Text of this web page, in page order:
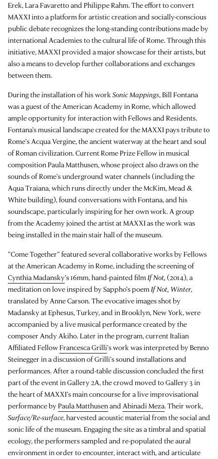
Erek, Lara Favaretto and Philippe Rahm. The effort to convert
MAXXI into a platform for artistic creation and socially-conscious
public debate recognizes the long-standing contributions made by
international Academies to the cultural life of Rome. Through this
initiative, MAXXI provided a major showcase for their artists, but
also a means to develop further collaborations and exchanges
between them.
During the installation of his workSonic Mappings, Bill Fontana
was a guest of the American Academy in Rome, which allowed
ample opportunity for interaction with Fellows and Residents.
Fontana’s musical landscape created for the MAXXI pays tribute to
Rome’s Acqua Vergine, the ancient waterway at the heart and soul
of Roman civilization. Current Rome Prize Fellow in musical
composition Paula Matthusen, whose project also draws on the
sounds of Rome’s underground water channels (including the
Aqua Traiana, which runs directly under the McKim, Mead &
White building), found conversations with Fontana, and his
soundscape, particularly inspiring for her own work. A group
from the Academy joined the artist at MAXXI as the work was
being installed in the main stair hall of the museum.
“Come Together” featured several collaborative works by Fellows
at the American Academy in Rome, including the screening of
Cynthia Madansky’s 16mm, hand-painted filmIf Not,(2014), a
meditation on love inspired by Sappho’s poemIf Not, Winter,
translated by Anne Carson. The evocative images shot by
Madansky at Ephesus, Turkey, and in Brooklyn, New York, were
accompanied by a live musical performance created by the
composer Andy Akiho. Later in the program, current Italian
Affiliated FellowFrancesca Grilli’s work was interpreted by Benno
Steinegger in a discussion of Grilli’s sound installations and
performances. After a round-table discussion concluded the first
part of the event in Gallery 2A, the crowd moved to Gallery 3 in
the heart of MAXXI’s main concourse for a live improvisational
performance byPaula Matthusenand Abinadi Meza. Their work,
Surface/Re-surface, harvested acoustic material from the social and
sonic life of the museum. Engaging the site as a timbral and spatial
ecology, the performers sampled and re-populated the aural
environment in order to encounter, interact with, and articulate